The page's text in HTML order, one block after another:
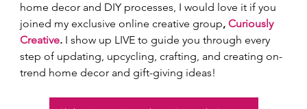
home decor and DIY processes, I would love it if you
joined my exclusive online creative group, Curiously
Creative. I show up LIVE to guide you through every
step of updating, upcycling, crafting, and creating on-
trend home decor and gift-giving ideas!